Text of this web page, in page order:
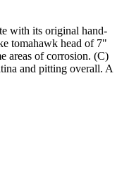
with its original hand-
tomahawk head of 7"
areas of corrosion. (C)
and pitting overall. A